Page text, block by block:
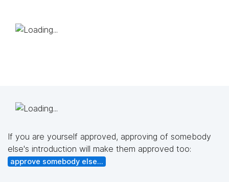
If you are yourself approved, approving of somebody
else's introduction will make them approved too:
approve somebody else...